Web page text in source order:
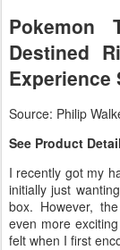
Destined
Experience
Source: Philip
See Product
I recently got my
initially just
box. However,
even more
felt when I first